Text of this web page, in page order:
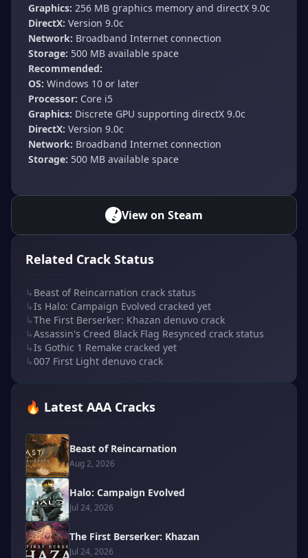
Graphics: 256 MB graphics memory and directX 9.0c
DirectX: Version 9.0c
Network: Broadband Internet connection
Storage: 500 MB available space
Recommended:
OS: Windows 10 or later
Processor: Core i5
Graphics: Discrete GPU supporting directX 9.0c
DirectX: Version 9.0c
Network: Broadband Internet connection
Storage: 500 MB available space
View on Steam
Related Crack Status
↳ Beast of Reincarnation crack status
↳Is Halo: Campaign Evolved cracked yet
↳The First Berserker: Khazan denuvo crack
↳Assassin's Creed Black Flag Resynced crack status
↳Is Gothic 1 Remake cracked yet
↳007 First Light denuvo crack
🔥 Latest AAA Cracks
Beast of Reincarnation
Aug 2, 2026
Halo: Campaign Evolved
Jul 24, 2026
The First Berserker: Khazan
Jul 24, 2026